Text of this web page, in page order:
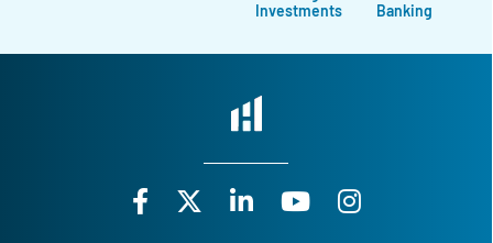
Investments
Banking